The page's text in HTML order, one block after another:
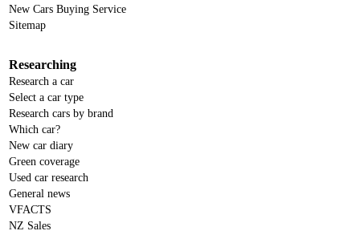
New Cars Buying Service
Sitemap
Researching
Research a car
Select a car type
Research cars by brand
Which car?
New car diary
Green coverage
Used car research
General news
VFACTS
NZ Sales